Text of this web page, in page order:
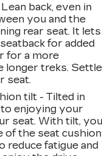
back, even in
you and the
rear seat. It lets
for added
for a more
longer treks. Settle
seat.
tilt - Tilted in
enjoying your
seat. With tilt,
of the seat cushion
reduce fatigue and